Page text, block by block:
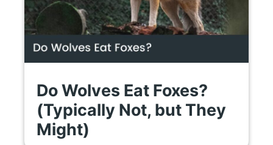
Do Wolves Eat Foxes?
(Typically Not, but They
Might)